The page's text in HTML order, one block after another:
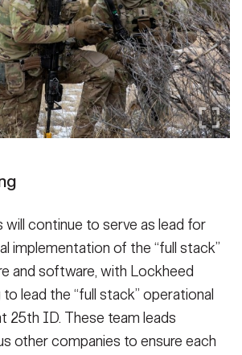
will continue to serve as lead for
implementation of the “full stack”
and software, with Lockheed
lead the “full stack” operational
25th ID. These team leads
other companies to ensure each